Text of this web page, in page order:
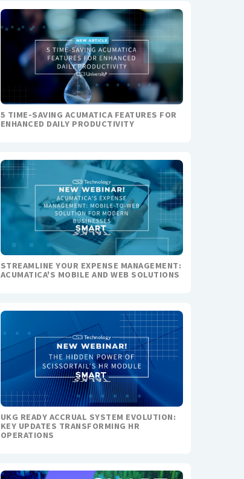
5 TIME-SAVING ACUMATICA FEATURES FOR
ENHANCED DAILY PRODUCTIVITY
STREAMLINE YOUR EXPENSE MANAGEMENT:
ACUMATICA'S MOBILE AND WEB SOLUTIONS
UKG READY ACCRUAL SYSTEM EVOLUTION:
KEY UPDATES TRANSFORMING HR
OPERATIONS